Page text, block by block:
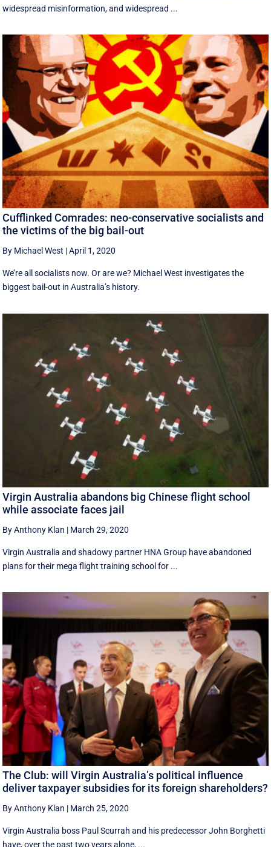
widespread misinformation, and widespread ...
Cufflinked Comrades: neo-conservative socialists and
the victims of the big bail-out
By Michael West |April 1, 2020
We’re all socialists now. Or are we? Michael West investigates the
biggest bail-out in Australia’s history.
Virgin Australia abandons big Chinese flight school
while associate faces jail
By Anthony Klan | March 29, 2020
Virgin Australia and shadowy partner HNA Group have abandoned
plans for their mega flight training school for ...
The Club: will Virgin Australia’s political influence
deliver taxpayer subsidies for its foreign shareholders?
By Anthony Klan | March 25, 2020
Virgin Australia boss Paul Scurrah and his predecessor John Borghetti
have, over the past two years alone, ...